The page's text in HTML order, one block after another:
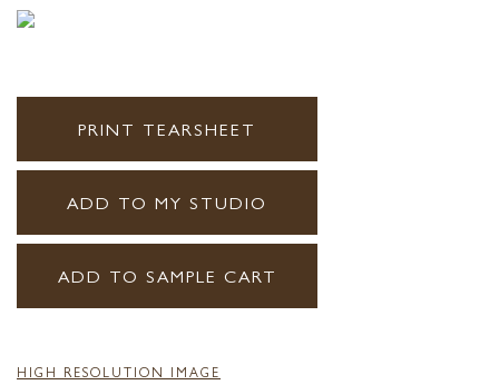
PRINT TEARSHEET
ADD TO MY STUDIO
ADD TO SAMPLE CART
HIGH RESOLUTION IMAGE